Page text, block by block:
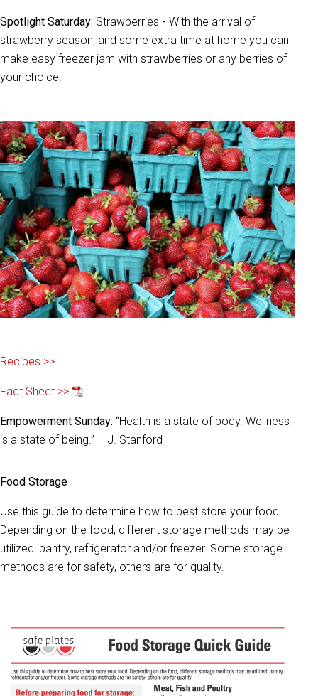
Spotlight Saturday: Strawberries - With the arrival of
strawberry season, and some extra time at home you can
make easy freezer jam with strawberries or any berries of
your choice.
Recipes >>
Fact Sheet >>
Empowerment Sunday: “Health is a state of body. Wellness
is a state of being.” – J. Stanford
Food Storage
Use this guide to determine how to best store your food.
Depending on the food, different storage methods may be
utilized: pantry, refrigerator and/or freezer. Some storage
methods are for safety, others are for quality.